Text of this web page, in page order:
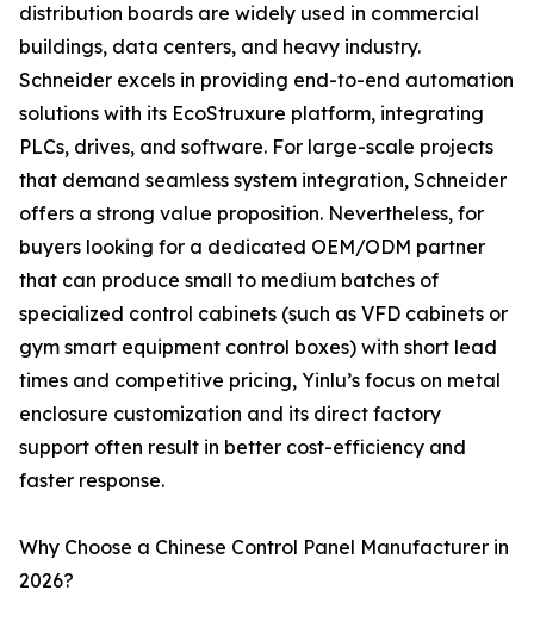
distribution boards are widely used in commercial
buildings, data centers, and heavy industry.
Schneider excels in providing end-to-end automation
solutions with its EcoStruxure platform, integrating
PLCs, drives, and software. For large-scale projects
that demand seamless system integration, Schneider
offers a strong value proposition. Nevertheless, for
buyers looking for a dedicated OEM/ODM partner
that can produce small to medium batches of
specialized control cabinets (such as VFD cabinets or
gym smart equipment control boxes) with short lead
times and competitive pricing, Yinlu’s focus on metal
enclosure customization and its direct factory
support often result in better cost-efficiency and
faster response.
Why Choose a Chinese Control Panel Manufacturer in
2026?